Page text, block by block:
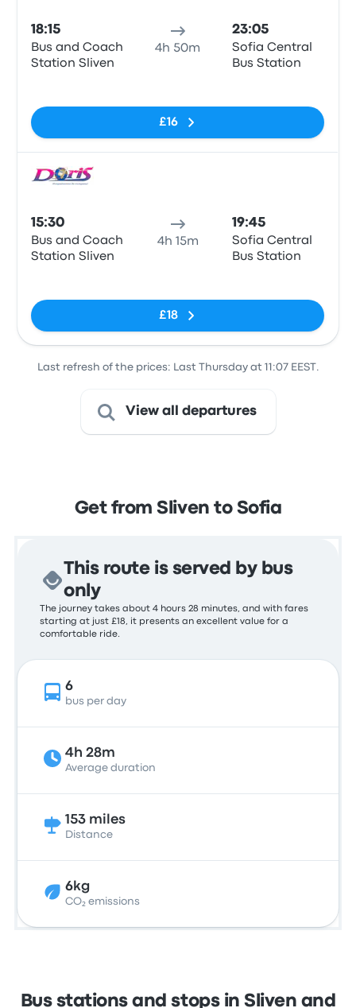
18:15
Bus and Coach
Station Sliven
4h 50m
23:05
Sofia Central
Bus Station
£16
15:30
Bus and Coach
Station Sliven
4h 15m
19:45
Sofia Central
Bus Station
£18
Last refresh of the prices: Last Thursday at 11:07 EEST.
View all departures
Get from Sliven to Sofia
This route is served by bus
only
The journey takes about 4 hours 28 minutes, and with fares
starting at just £18, it presents an excellent value for a
comfortable ride.
6
bus per day
4h 28m
Average duration
153 miles
Distance
6kg
CO₂ emissions
Bus stations and stops in Sliven and